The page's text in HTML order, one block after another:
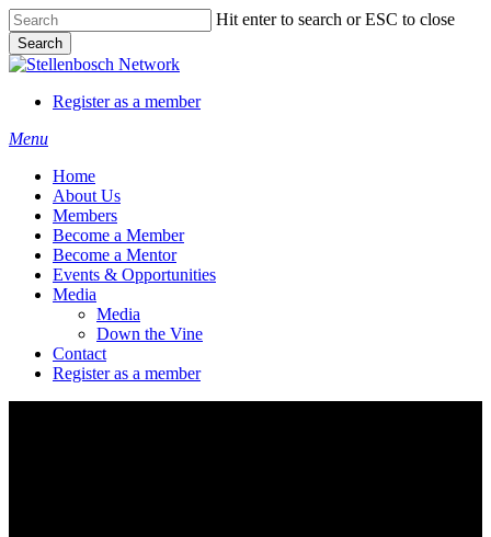
Skip
to
main
content
Hit enter to search or ESC to close
Search
Close
Register as a member
Menu
Home
About Us
Members
Become a Member
Become a Mentor
Events & Opportunities
Media
Media
Down the Vine
Contact
Register as a member